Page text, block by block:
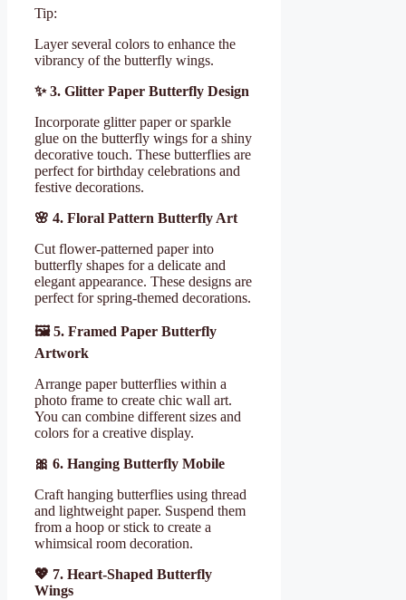
Tip:
Layer several colors to enhance the
vibrancy of the butterfly wings.
✨3. Glitter Paper Butterfly Design
Incorporate glitter paper or sparkle
glue on the butterfly wings for a shiny
decorative touch. These butterflies are
perfect for birthday celebrations and
festive decorations.
🌸 4. Floral Pattern Butterfly Art
Cut flower-patterned paper into
butterfly shapes for a delicate and
elegant appearance. These designs are
perfect for spring-themed decorations.
🖼️ 5. Framed Paper Butterfly
Artwork
Arrange paper butterflies within a
photo frame to create chic wall art.
You can combine different sizes and
colors for a creative display.
🎀 6. Hanging Butterfly Mobile
Craft hanging butterflies using thread
and lightweight paper. Suspend them
from a hoop or stick to create a
whimsical room decoration.
💖 7. Heart-Shaped Butterfly
Wings